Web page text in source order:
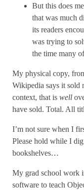
But this does
that was much
its readers
was trying to
the time many
My physical copy,
Wikipedia says it sold
context, that is well
have sold. Total. All
I’m not sure when I
Please hold while I
bookshelves…
My grad school work
software to teach